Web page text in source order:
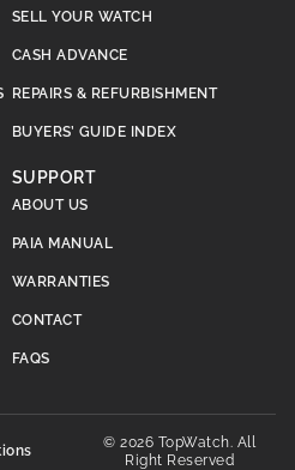
SELL YOUR WATCH
CASH ADVANCE
REPAIRS & REFURBISHMENT
BUYERS’ GUIDE INDEX
SUPPORT
ABOUT US
PAIA MANUAL
WARRANTIES
CONTACT
FAQS
© 2026 TopWatch. All
Right Reserved